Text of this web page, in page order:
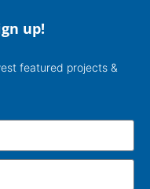
up!
featured projects &